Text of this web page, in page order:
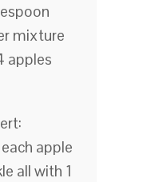
mixture
apples
apple
all with 1